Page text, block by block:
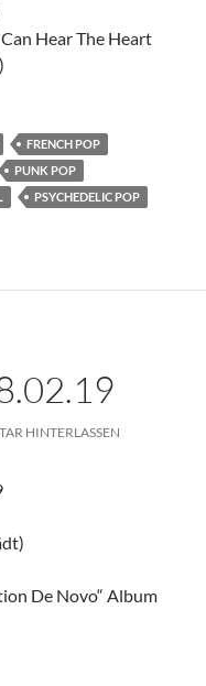
Hear The Heart
FRENCH POP
PUNK POP
PSYCHEDELIC POP
HINTERLASSEN
De Novo“ Album